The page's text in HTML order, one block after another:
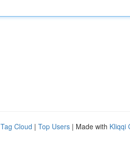
Tag Cloud | Top Users | Made with Kliqqi